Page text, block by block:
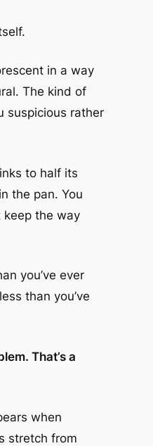
in a way
The kind of
suspicious rather
to half its
the pan. You
keep the way
you’ve ever
than you’ve
That’s a
when
stretch from